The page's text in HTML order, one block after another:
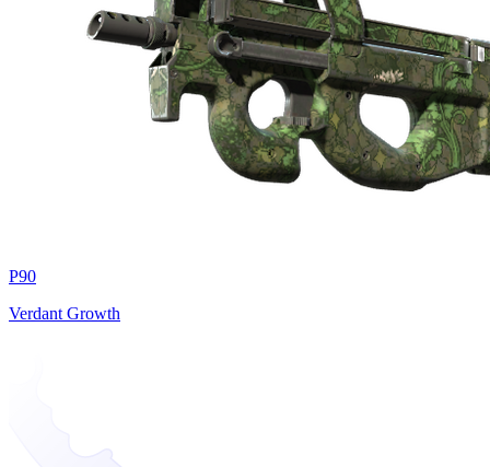
P90
Verdant Growth